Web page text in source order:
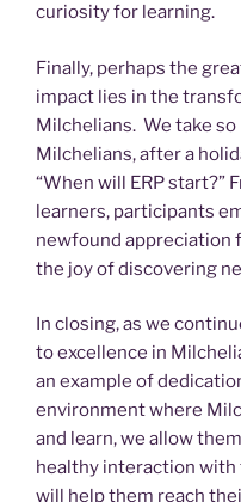
curiosity for learning.
Finally, perhaps the
impact lies in the
Milchelians. We take
Milchelians, after a
“When will ERP start?”
learners, participants
newfound appreciation
the joy of discovering
In closing, as we
to excellence in
an example of
environment where
and learn, we allow
healthy interaction with
will help them reach